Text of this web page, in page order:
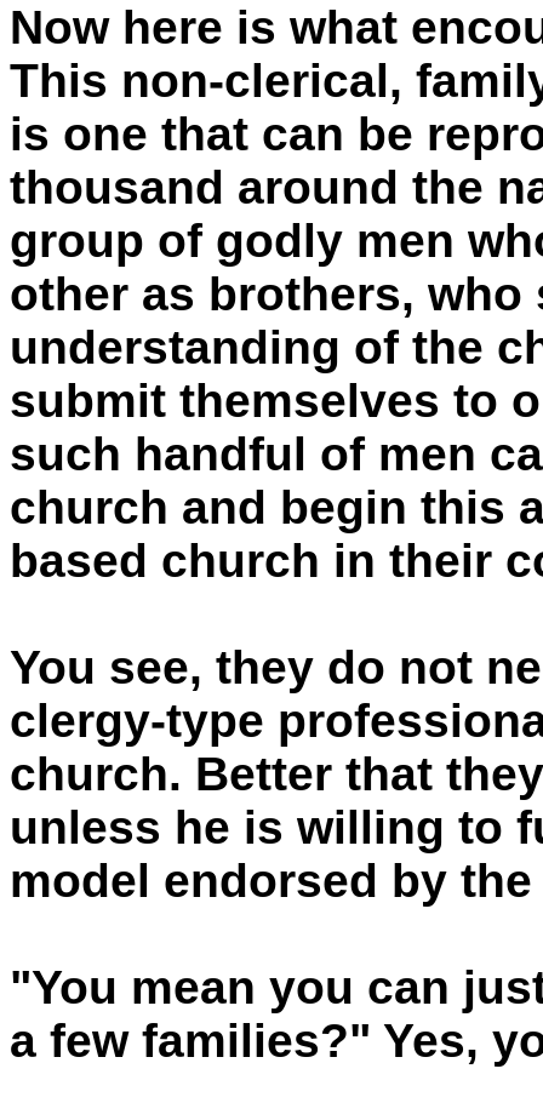
Now here is what
This non-clerical,
is one that can be
thousand around the
group of godly men
other as brothers,
understanding of the
submit themselves to
such handful of men
church and begin this
based church in their
You see, they do not
clergy-type
church. Better that
unless he is willing to
model endorsed by
"You mean you can
a few families?" Yes,